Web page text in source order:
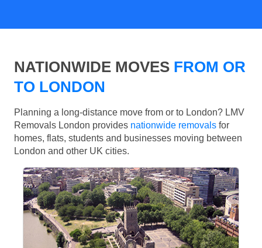
NATIONWIDE MOVES FROM OR
TO LONDON
Planning a long-distance move from or to London? LMV
Removals London provides nationwide removals for
homes, flats, students and businesses moving between
London and other UK cities.